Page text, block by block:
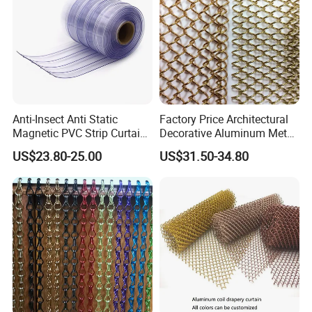
ALUMINIUM WIRE WINDOWSCREENING
18X14
22X22
24X24
BWG33
BWG34
1X25M
1.2X30M
1.5X25M
ALLOY OR ENAMELLED ALUMINIUM WINDOW SCREENING
Weaving Type
Curtain/Home
Decoration/Wire Mesh
Anti-Insect Anti Static
Magnetic PVC Strip Curtain
for Plastic Freezer Cold
Storage Warehouse
US$23.80-25.00
Factory Price Architectural
Decorative Aluminum Metal
Shower Curtain, Metal Coil
Drapery, Fireplace Screen,
US$31.50-34.80